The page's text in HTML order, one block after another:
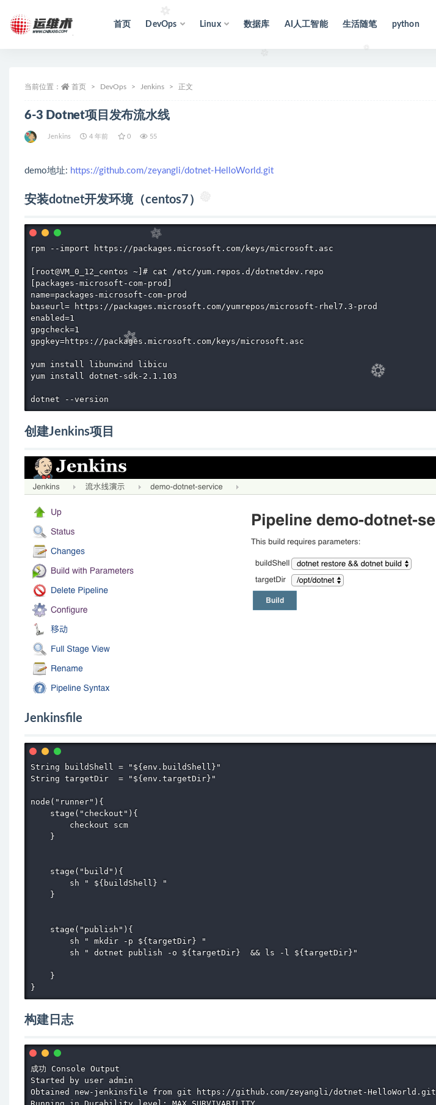
首页 DevOps Linux 数据库 AI人工智能 生活随笔 python
当前位置： 首页 DevOps Jenkins 正文
6-3 Dotnet项目发布流水线
Jenkins 4 年前 0 55
demo地址: https://github.com/zeyangli/dotnet-HelloWorld.git
安装dotnet开发环境（centos7）
rpm --import https://packages.microsoft.com/keys/microsoft.asc
[root@VM_0_12_centos ~]# cat /etc/yum.repos.d/dotnetdev.repo
[packages-microsoft-com-prod]
name=packages-microsoft-com-prod
baseurl= https://packages.microsoft.com/yumrepos/microsoft-rhel7.3-prod
enabled=1
gpgcheck=1
gpgkey=https://packages.microsoft.com/keys/microsoft.asc
yum install libunwind libicu
yum install dotnet-sdk-2.1.103
dotnet --version
创建Jenkins项目
Jenkinsfile
String buildShell = "${env.buildShell}"
String targetDir  = "${env.targetDir}"
node("runner"){
    stage("checkout"){
        checkout scm
    }
    stage("build"){
        sh " ${buildShell} "
    }
    stage("publish"){
        sh " mkdir -p ${targetDir} "
        sh " dotnet publish -o ${targetDir}  && ls -l ${targetDir}"
    }
}
构建日志
成功 Console Output
Started by user admin
Obtained new-jenkinsfile from git https://github.com/zeyangli/dotnet-HelloWorld.git